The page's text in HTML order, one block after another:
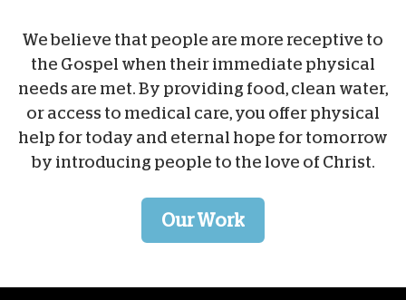
We believe that people are more receptive to
the Gospel when their immediate physical
needs are met. By providing food, clean water,
or access to medical care, you offer physical
help for today and eternal hope for tomorrow
by introducing people to the love of Christ.
Our Work